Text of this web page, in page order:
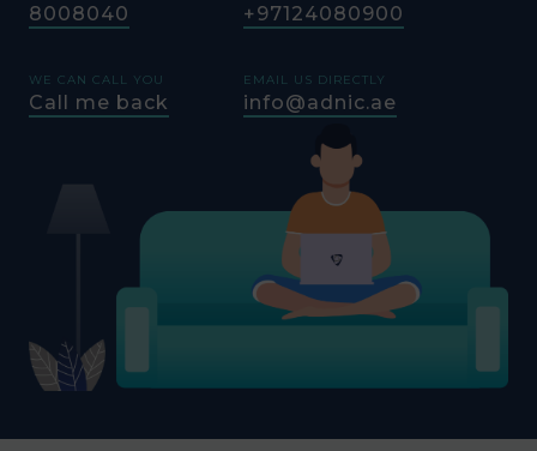
8008040 +97124080900
WE CAN CALL YOU
Call me back
EMAIL US DIRECTLY
info@adnic.ae